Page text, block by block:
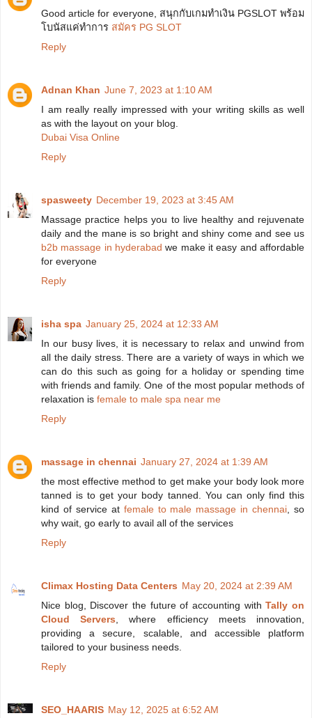
Good article for everyone, สนุกกับเกมทำเงิน PGSLOT พร้อม
โบนัสแค่ทำการ สมัคร PG SLOT
Reply
Adnan Khan June 7, 2023 at 1:10 AM
I am really really impressed with your writing skills as well
as with the layout on your blog.
Dubai Visa Online
Reply
spasweety December 19, 2023 at 3:45 AM
Massage practice helps you to live healthy and rejuvenate
daily and the mane is so bright and shiny come and see us
b2b massage in hyderabad we make it easy and affordable
for everyone
Reply
isha spa January 25, 2024 at 12:33 AM
In our busy lives, it is necessary to relax and unwind from
all the daily stress. There are a variety of ways in which we
can do this such as going for a holiday or spending time
with friends and family. One of the most popular methods of
relaxation is female to male spa near me
Reply
massage in chennai January 27, 2024 at 1:39 AM
the most effective method to get make your body look more
tanned is to get your body tanned. You can only find this
kind of service at female to male massage in chennai , so
why wait, go early to avail all of the services
Reply
Climax Hosting Data Centers May 20, 2024 at 2:39 AM
Nice blog, Discover the future of accounting withTally on
Cloud Servers , where efficiency meets innovation,
providing a secure, scalable, and accessible platform
tailored to your business needs.
Reply
SEO_HAARIS May 12, 2025 at 6:52 AM